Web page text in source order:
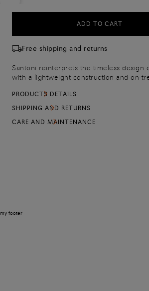
ADD TO CART
Free shipping and returns
Santoni reinterprets the timeless design
with a lightweight construction and on-
Crafted from suede, this iteration flaunts
resistant silhouette with a chunky rubber
PRODUCTS DETAILS
SHIPPING AND RETURNS
CARE AND MAINTENANCE
my footer